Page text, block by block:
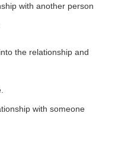
with another person
the relationship and
with someone